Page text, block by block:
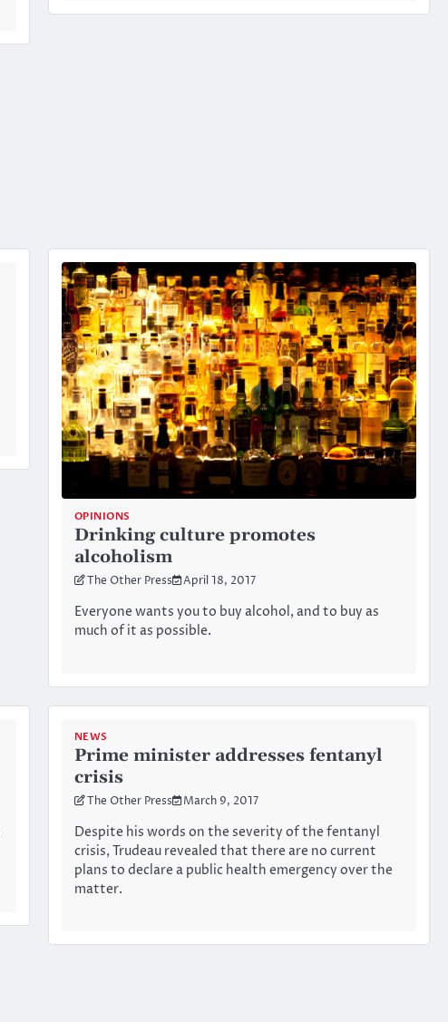
OPINIONS
Drinking culture promotes
alcoholism
The Other Press April 18, 2017
Everyone wants you to buy alcohol, and to buy as
much of it as possible.
NEWS
Prime minister addresses fentanyl
crisis
The Other Press March 9, 2017
Despite his words on the severity of the fentanyl
crisis, Trudeau revealed that there are no current
plans to declare a public health emergency over the
matter.